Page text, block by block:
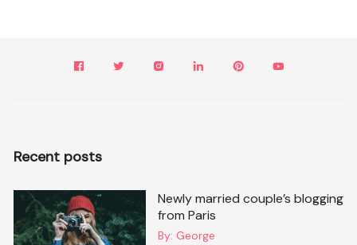
Recent posts
Newly married couple’s blogging
from Paris
By: George